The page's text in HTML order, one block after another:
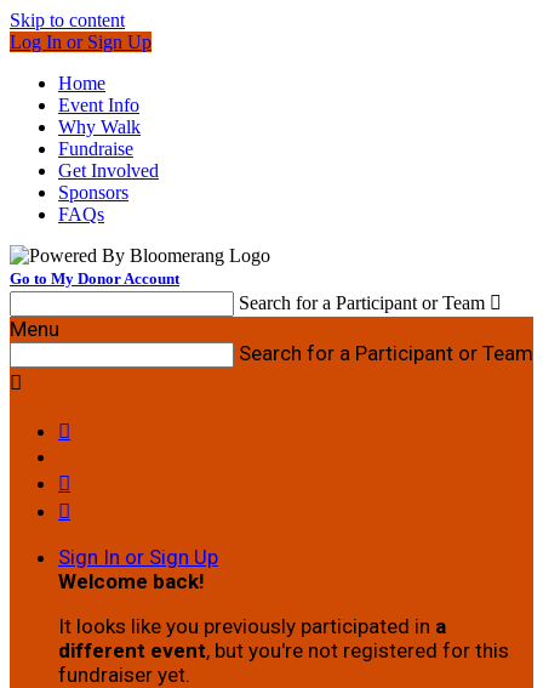
Skip to content
Log In or Sign Up
Home
Event Info
Why Walk
Fundraise
Get Involved
Sponsors
FAQs
Go to My Donor Account
Search for a Participant or Team 
Menu
Search for a Participant or Team




Sign In or Sign Up
Welcome back!
It looks like you previously participated in a
different event, but you're not registered for this
fundraiser yet.